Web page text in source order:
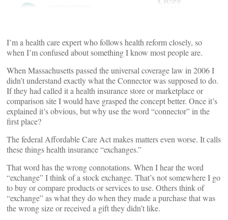
I’m a health care expert who follows health reform closely, so
when I’m confused about something I know most people are.
When Massachusetts passed the universal coverage law in 2006 I
didn’t understand exactly what the Connector was supposed to do.
If they had called it a health insurance store or marketplace or
comparison site I would have grasped the concept better. Once it’s
explained it’s obvious, but why use the word “connector” in the
first place?
The federal Affordable Care Act makes matters even worse. It calls
these things health insurance “exchanges.”
That word has the wrong connotations. When I hear the word
“exchange” I think of a stock exchange. That’s not somewhere I go
to buy or compare products or services to use. Others think of
“exchange” as what they do when they made a purchase that was
the wrong size or received a gift they didn’t like.